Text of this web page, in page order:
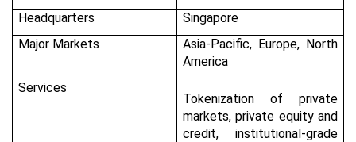
Headquarters
Singapore
Major Markets
Asia-Pacific, Europe, North
America
Services
Tokenization of private
markets, private equity and
credit, institutional-grade